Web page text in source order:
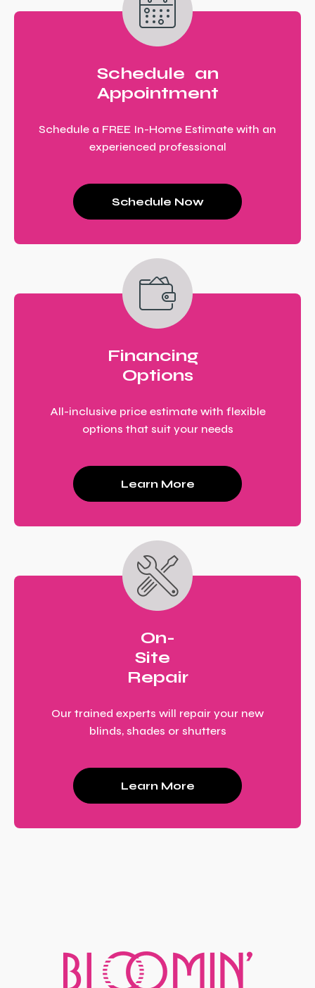
Schedule an
Appointment
Schedule a FREE In-Home Estimate with an
experienced professional
Schedule Now
Financing
Options
All-inclusive price estimate with flexible
options that suit your needs
Learn More
On-
Site
Repair
Our trained experts will repair your new
blinds, shades or shutters
Learn More